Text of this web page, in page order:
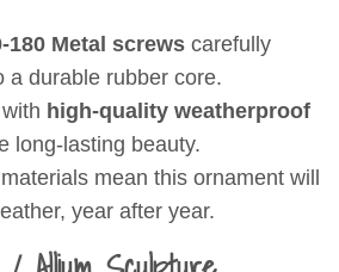
180 Metal screwscarefully
a durable rubber core.
high-quality weatherproof
long-lasting beauty.
mean this ornament will
year after year.